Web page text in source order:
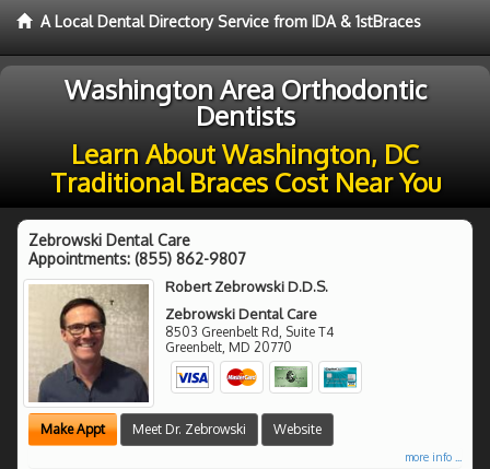
A Local Dental Directory Service from IDA & 1stBraces
Washington Area Orthodontic
Dentists
Learn About Washington, DC
Traditional Braces Cost Near You
Zebrowski Dental Care
Appointments: (855) 862-9807
Robert Zebrowski D.D.S.
Zebrowski Dental Care
8503 Greenbelt Rd, Suite T4
Greenbelt, MD 20770
Make Appt Meet Dr. Zebrowski Website
more info ...